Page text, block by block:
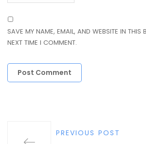
SAVE MY NAME, EMAIL, AND WEBSITE IN THIS
NEXT TIME I COMMENT.
PREVIOUS POST